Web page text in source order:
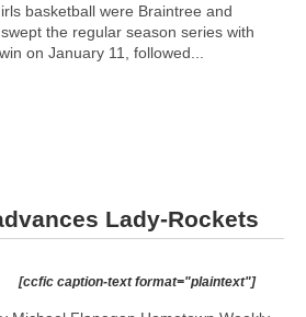
basketball were Braintree and
the regular season series with
on January 11, followed...
Lady-Rockets
[ccfic caption-text format="plaintext"]